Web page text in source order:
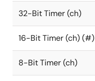
32-Bit Timer (ch)
16-Bit Timer (ch) (#)
8-Bit Timer (ch)